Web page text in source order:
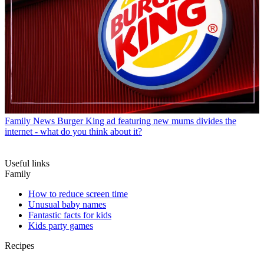
Family News Burger King ad featuring new mums divides the
internet - what do you think about it?
Useful links
Family
How to reduce screen time
Unusual baby names
Fantastic facts for kids
Kids party games
Recipes